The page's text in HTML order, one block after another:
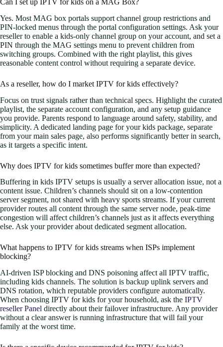
Can I set up IPTV for kids on a MAG Box?
Yes. Most MAG box portals support channel group restrictions and
PIN-locked menus through the portal configuration settings. Ask your
reseller to enable a kids-only channel group on your account, and set a
PIN through the MAG settings menu to prevent children from
switching groups. Combined with the right playlist, this gives
reasonable content control without requiring a separate device.
As a reseller, how do I market IPTV for kids effectively?
Focus on trust signals rather than technical specs. Highlight the curated
playlist, the separate account configuration, and any setup guidance
you provide. Parents respond to language around safety, stability, and
simplicity. A dedicated landing page for your kids package, separate
from your main sales page, also performs significantly better in search,
as it targets a specific intent.
Why does IPTV for kids sometimes buffer more than expected?
Buffering in kids IPTV setups is usually a server allocation issue, not a
content issue. Children’s channels should sit on a low-contention
server segment, not shared with heavy sports streams. If your current
provider routes all content through the same server node, peak-time
congestion will affect children’s channels just as it affects everything
else. Ask your provider about dedicated segment allocation.
What happens to IPTV for kids streams when ISPs implement
blocking?
AI-driven ISP blocking and DNS poisoning affect all IPTV traffic,
including kids channels. The solution is backup uplink servers and
DNS rotation, which reputable providers configure automatically.
When choosing IPTV for kids for your household, ask the IPTV
reseller Panel directly about their failover infrastructure. Any provider
without a clear answer is running infrastructure that will fail your
family at the worst time.